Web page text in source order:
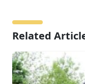
Related